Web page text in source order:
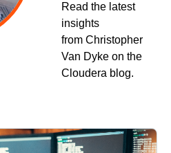
Read the latest
insights
from Christopher
Van Dyke on the
Cloudera blog.